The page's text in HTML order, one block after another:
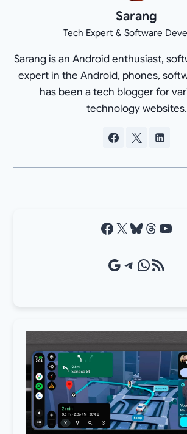
Sarang
Tech Expert & Software
Sarang is an Android enthusiast,
expert in the Android, phones,
has been a tech blogger for
technology websites.
Facebook X Bluesky Threads YouTube
Google Source Telegram WhatsApp RSS Feed